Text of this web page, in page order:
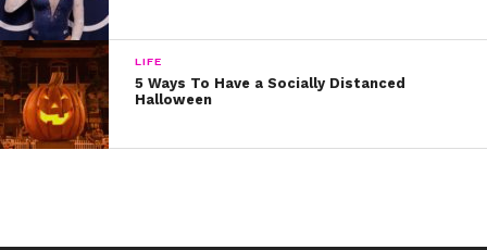
LIFE
5 Ways To Have a Socially Distanced
Halloween